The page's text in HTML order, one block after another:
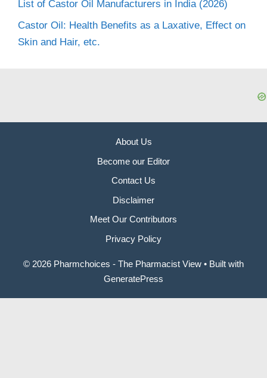
List of Castor Oil Manufacturers in India (2026)
Castor Oil: Health Benefits as a Laxative, Effect on
Skin and Hair, etc.
About Us
Become our Editor
Contact Us
Disclaimer
Meet Our Contributors
Privacy Policy
© 2026 Pharmchoices - The Pharmacist View • Built with
GeneratePress